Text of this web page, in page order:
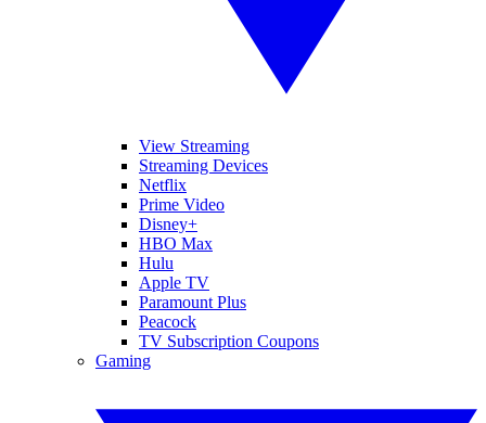
View Streaming
Streaming Devices
Netflix
Prime Video
Disney+
HBO Max
Hulu
Apple TV
Paramount Plus
Peacock
TV Subscription Coupons
Gaming